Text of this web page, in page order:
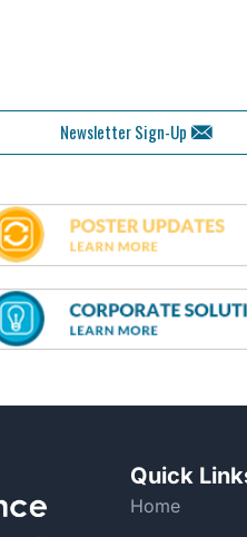
Newsletter Sign-Up
Quick
Home